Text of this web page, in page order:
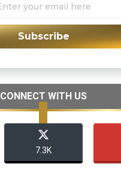
Subscribe
CONNECT WITH US
7.3K